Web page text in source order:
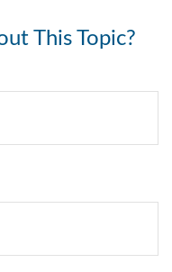
This Topic?